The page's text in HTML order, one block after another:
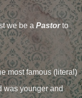
we be a Pastorto
most famous (literal)
was younger and